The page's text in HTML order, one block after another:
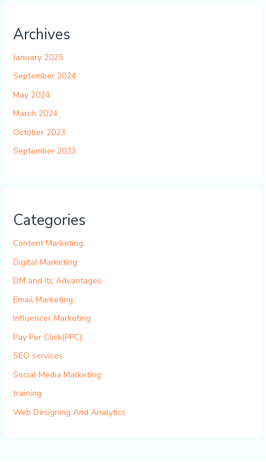
Archives
January 2025
September 2024
May 2024
March 2024
October 2023
September 2023
Categories
Content Marketing
Digital Marketing
DM and Its Advantages
Email Marketing
Influencer Marketing
Pay Per Click(PPC)
SEO services
Social Media Marketing
training
Web Designing And Analytics